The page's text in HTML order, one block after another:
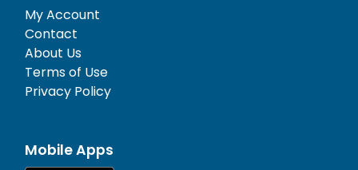
My Account
Contact
About Us
Terms of Use
Privacy Policy
Mobile Apps